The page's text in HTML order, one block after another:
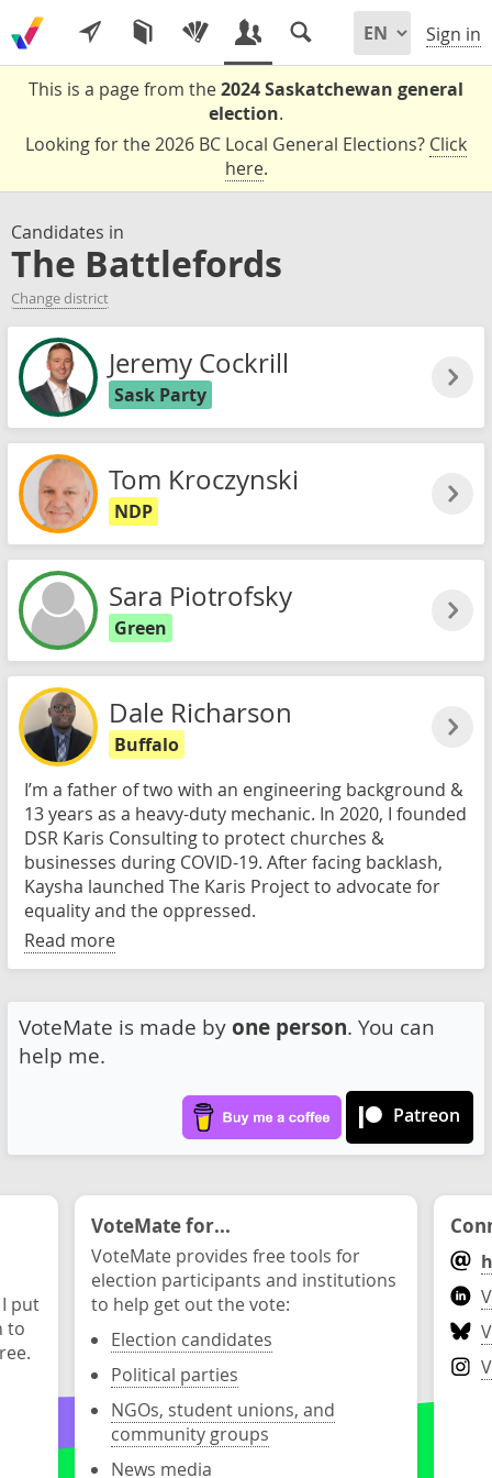
Sign in
This is a page from the2024 Saskatchewan general
election.
Looking for the 2026 BC Local General Elections? Click
here.
Candidates in
The Battlefords
Change district
Jeremy Cockrill
Sask Party
Tom Kroczynski
NDP
Sara Piotrofsky
Green
Dale Richarson
Buffalo
I’m a father of two with an engineering background &
13 years as a heavy-duty mechanic. In 2020, I founded
DSR Karis Consulting to protect churches &
businesses during COVID-19. After facing backlash,
Kaysha launched The Karis Project to advocate for
equality and the oppressed.
Read more
VoteMate is made by one person. You can
help me.
Patreon
put
to
VoteMate for...
VoteMate provides free tools for
election participants and institutions
to help get out the vote:
Election candidates
Political parties
NGOs, student unions, and
community groups
News media